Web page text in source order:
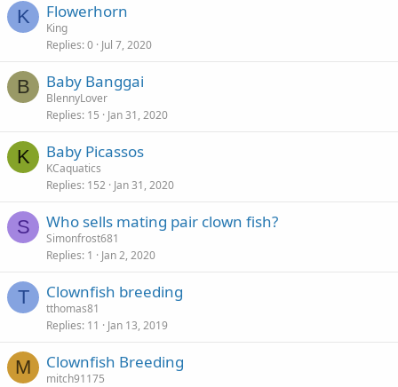
K Flowerhorn
King
Replies 0 Jul 7, 2020
B Baby Banggai
BlennyLover
Replies 15 Jan 31, 2020
K Baby Picassos
KCaquatics
Replies 152 Jan 31, 2020
S Who sells mating pair clown fish?
Simonfrost681
Replies 1 Jan 2, 2020
T Clownfish breeding
tthomas81
Replies 11 Jan 13, 2019
M Clownfish Breeding
mitch91175